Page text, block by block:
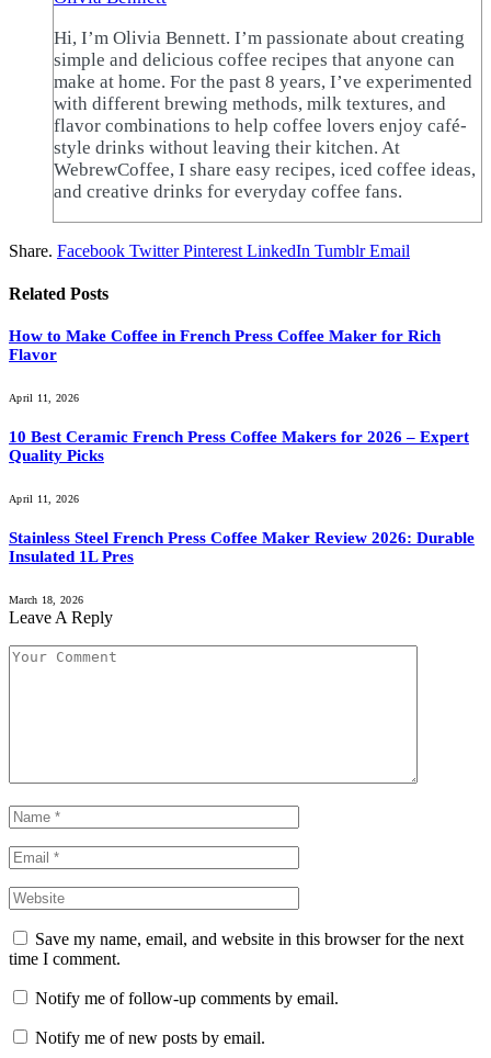
Hi, I’m Olivia Bennett. I’m passionate about creating
simple and delicious coffee recipes that anyone can
make at home. For the past 8 years, I’ve experimented
with different brewing methods, milk textures, and
flavor combinations to help coffee lovers enjoy café-
style drinks without leaving their kitchen. At
WebrewCoffee, I share easy recipes, iced coffee ideas,
and creative drinks for everyday coffee fans.
Share. Facebook Twitter Pinterest LinkedIn Tumblr Email
Related Posts
How to Make Coffee in French Press Coffee Maker for Rich
Flavor
April 11, 2026
10 Best Ceramic French Press Coffee Makers for 2026 – Expert
Quality Picks
April 11, 2026
Stainless Steel French Press Coffee Maker Review 2026: Durable
Insulated 1L Pres
March 18, 2026
Leave A Reply
Save my name, email, and website in this browser for the next
time I comment.
Notify me of follow-up comments by email.
Notify me of new posts by email.